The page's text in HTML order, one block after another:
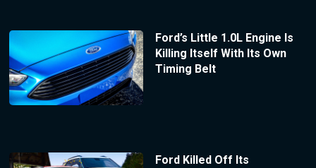
Ford’s Little 1.0L Engine Is
Killing Itself With Its Own
Timing Belt
Ford Killed Off Its